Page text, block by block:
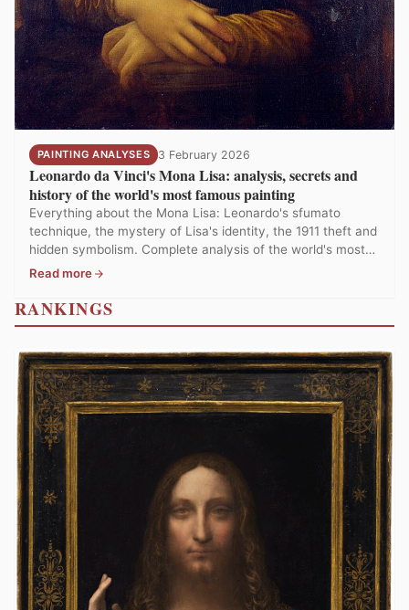
PAINTING ANALYSES 3 February 2026
Leonardo da Vinci's Mona Lisa: analysis, secrets and
history of the world's most famous painting
Everything about the Mona Lisa: Leonardo's sfumato
technique, the mystery of Lisa's identity, the 1911 theft and
hidden symbolism. Complete analysis of the world's most
visited painting.
Read more
RANKINGS